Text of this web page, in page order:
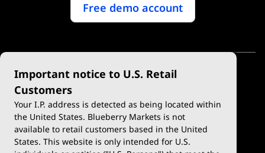
Free demo account
Important notice to U.S. Retail
Customers
Your I.P. address is detected as being located within
the United States. Blueberry Markets is not
available to retail customers based in the United
States. This website is only intended for U.S.
Trade Platforms